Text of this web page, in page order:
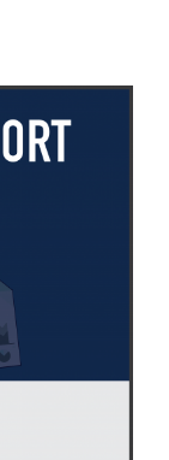
LinkedIn
us